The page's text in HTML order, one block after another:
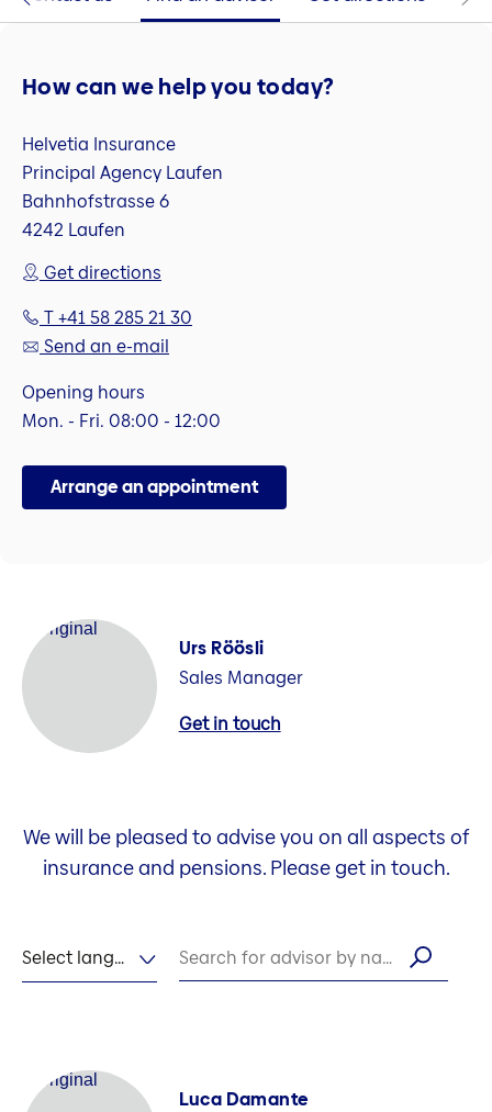
How can we help you today?
Helvetia Insurance
Principal Agency Laufen
Bahnhofstrasse 6
4242 Laufen
Get directions
T +41 58 285 21 30
Send an e-mail
Opening hours
Mon. - Fri. 08:00 - 12:00
Arrange an appointment
Urs Röösli
Sales Manager
Get in touch
We will be pleased to advise you on all aspects of
insurance and pensions. Please get in touch.
Select language Search for advisor by name
Luca Damante